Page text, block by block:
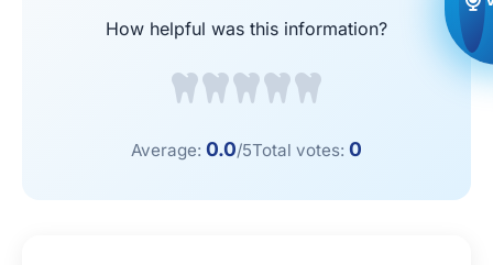
How helpful was this information?
Average: 0.0/5Total votes: 0